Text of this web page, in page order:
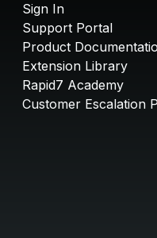
Sign In
Support Portal
Product
Extension Library
Rapid7 Academy
Customer Escalation